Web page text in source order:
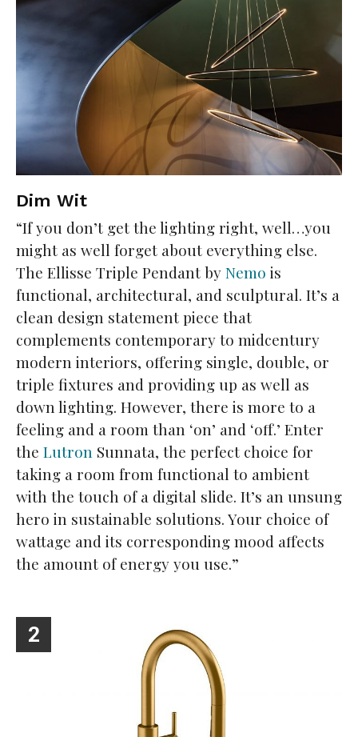
Dim Wit
“If you don’t get the lighting right, well…you
might as well forget about everything else.
The Ellisse Triple Pendant byNemo is
functional, architectural, and sculptural. It’s a
clean design statement piece that
complements contemporary to midcentury
modern interiors, offering single, double, or
triple fixtures and providing up as well as
down lighting. However, there is more to a
feeling and a room than ‘on’ and ‘off.’ Enter
the Lutron Sunnata, the perfect choice for
taking a room from functional to ambient
with the touch of a digital slide. It’s an unsung
hero in sustainable solutions. Your choice of
wattage and its corresponding mood affects
the amount of energy you use.”
2